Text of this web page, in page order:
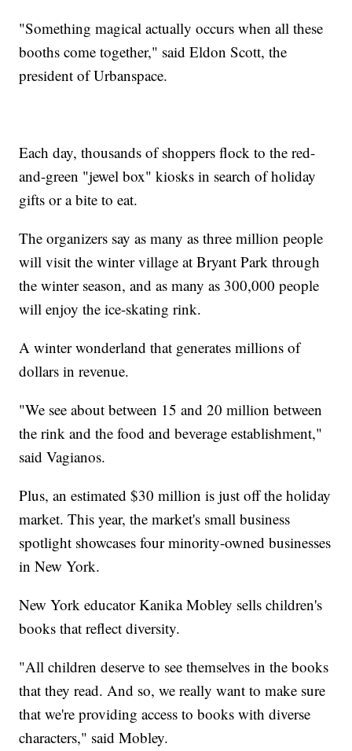
"Something magical actually occurs when all these
booths come together," said Eldon Scott, the
president of Urbanspace.
Each day, thousands of shoppers flock to the red-
and-green "jewel box" kiosks in search of holiday
gifts or a bite to eat.
The organizers say as many as three million people
will visit the winter village at Bryant Park through
the winter season, and as many as 300,000 people
will enjoy the ice-skating rink.
A winter wonderland that generates millions of
dollars in revenue.
"We see about between 15 and 20 million between
the rink and the food and beverage establishment,"
said Vagianos.
Plus, an estimated $30 million is just off the holiday
market. This year, the market's small business
spotlight showcases four minority-owned businesses
in New York.
New York educator Kanika Mobley sells children's
books that reflect diversity.
"All children deserve to see themselves in the books
that they read. And so, we really want to make sure
that we're providing access to books with diverse
characters," said Mobley.